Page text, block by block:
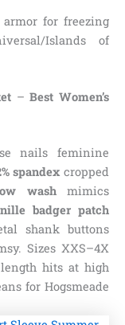
for freezing
Islands of
–Best Women’s
nails feminine
spandex cropped
washmimics
badger patch
shank buttons
Sizes XXS–4X
hits at high
for Hogsmeade